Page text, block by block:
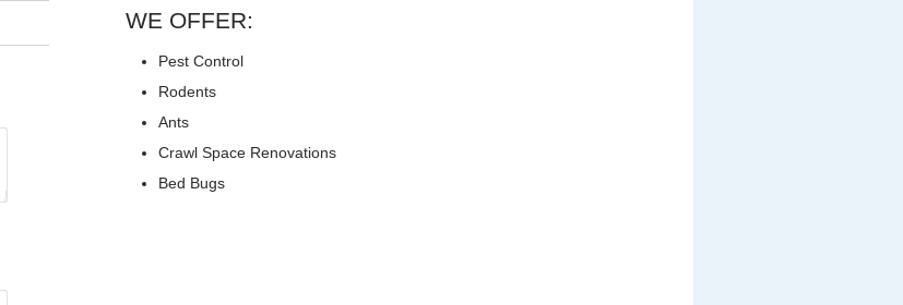
WE OFFER:
Pest Control
Rodents
Ants
Crawl Space Renovations
Bed Bugs